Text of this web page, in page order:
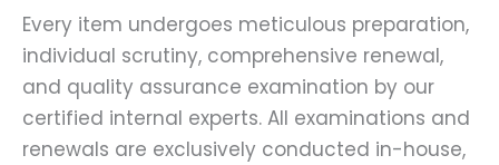
Every item undergoes meticulous preparation,
individual scrutiny, comprehensive renewal,
and quality assurance examination by our
certified internal experts. All examinations and
renewals are exclusively conducted in-house,